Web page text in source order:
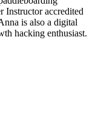
Instructor accredited
is also a digital
hacking enthusiast.